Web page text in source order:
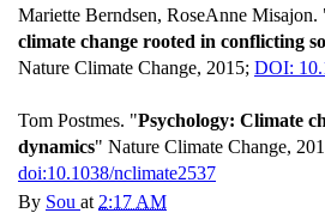
Mariette Berndsen, RoseAnne Misajon.
climate change rooted in conflicting
Nature Climate Change, 2015; DOI:
Tom Postmes. "Psychology: Climate
dynamics" Nature Climate Change,
doi:10.1038/nclimate2537
By Sou at 2:17 AM